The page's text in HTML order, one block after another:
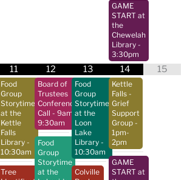
GAME
START at
the
Chewelah
Library -
3:30pm
11
Food
Group
Storytime
at the
Kettle
Falls
Library -
10:30am
Tree
12
Board of
Trustees
Conference
Call - 9am-
9:30am
Food
Group
Storytime
at the
13
Food
Group
Storytime
at the
Loon
Lake
Library -
10:30am
Colville
14
Kettle
Falls -
Grief
Support
Group -
1pm-
2pm
GAME
START at
15